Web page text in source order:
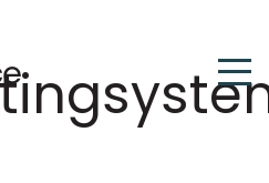
NotedSource